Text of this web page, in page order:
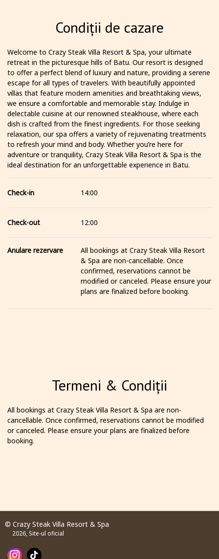
Condiții de cazare
Welcome to Crazy Steak Villa Resort & Spa, your ultimate
retreat in the picturesque hills of Batu. Our resort is designed
to offer a perfect blend of luxury and nature, providing a serene
escape for all types of travelers. With beautifully appointed
villas that feature modern amenities and breathtaking views,
we ensure a comfortable and memorable stay. Indulge in
delectable cuisine at our renowned steakhouse, where each
dish is crafted from the finest ingredients. For those seeking
relaxation, our spa offers a variety of rejuvenating treatments
to refresh your mind and body. Whether you’re here for
adventure or tranquility, Crazy Steak Villa Resort & Spa is the
ideal destination for an unforgettable experience in Batu.
Check-in 14:00
Check-out 12:00
Anulare rezervare
All bookings at Crazy Steak Villa Resort
& Spa are non-cancellable. Once
confirmed, reservations cannot be
modified or canceled. Please ensure your
plans are finalized before booking.
Termeni & Condiții
All bookings at Crazy Steak Villa Resort & Spa are non-
cancellable. Once confirmed, reservations cannot be modified
or canceled. Please ensure your plans are finalized before
booking.
© Crazy Steak Villa Resort & Spa
2026, Site-ul oficial